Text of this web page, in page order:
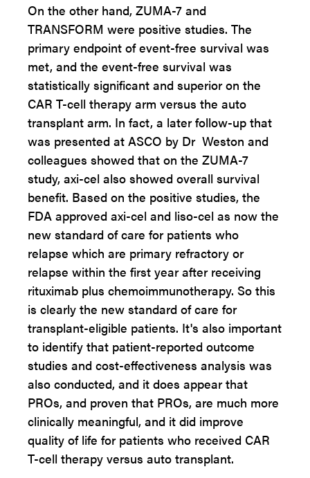
On the other hand, ZUMA-7 and
TRANSFORM were positive studies. The
primary endpoint of event-free survival was
met, and the event-free survival was
statistically significant and superior on the
CAR T-cell therapy arm versus the auto
transplant arm. In fact, a later follow-up that
was presented at ASCO by Dr Weston and
colleagues showed that on the ZUMA-7
study, axi-cel also showed overall survival
benefit. Based on the positive studies, the
FDA approved axi-cel and liso-cel as now the
new standard of care for patients who
relapse which are primary refractory or
relapse within the first year after receiving
rituximab plus chemoimmunotherapy. So this
is clearly the new standard of care for
transplant-eligible patients. It's also important
to identify that patient-reported outcome
studies and cost-effectiveness analysis was
also conducted, and it does appear that
PROs, and proven that PROs, are much more
clinically meaningful, and it did improve
quality of life for patients who received CAR
T-cell therapy versus auto transplant.